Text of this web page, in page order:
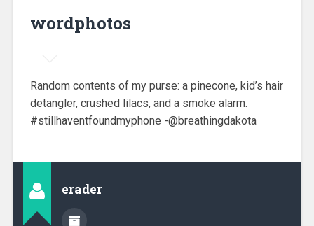
wordphotos
Random contents of my purse: a pinecone, kid’s hair
detangler, crushed lilacs, and a smoke alarm.
#stillhaventfoundmyphone -@breathingdakota
erader